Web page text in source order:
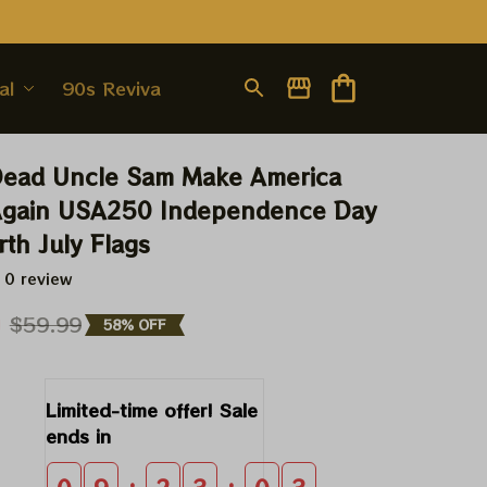
90s Revival
Uncle Sam Make America
USA250 Independence Day
July Flags
review
$59.99 58% OFF
Limited-time offer! Sale
ends in